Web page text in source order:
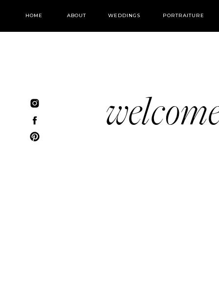
WEDDINGS PORTRAITURE
ABOUT
HOME